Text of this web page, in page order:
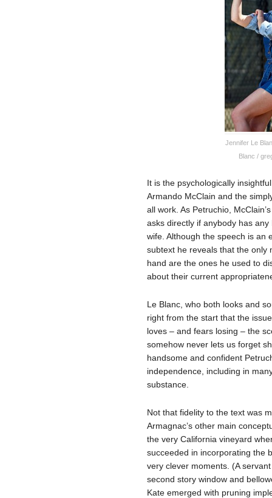
Jennifer Le
Blanc /
It is the psychologically
Armando McClain and the
all work. As Petruchio,
asks directly if anybody has
wife. Although the speech is an
subtext he reveals that the only
hand are the ones he used to
about their current
Le Blanc, who both looks and
right from the start that the
loves – and fears losing – the
somehow never lets us forget
handsome and confident
independence, including in
substance.
Not that fidelity to the text was
Armagnac’s other main
the very California vineyard
succeeded in incorporating the
very clever moments. (A
second story window and
Kate emerged with pruning